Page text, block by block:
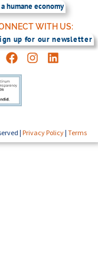
humane economy
WITH US:
up for our newsletter
| Privacy Policy | Terms